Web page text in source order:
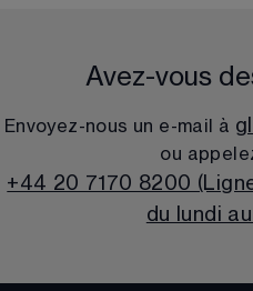
Avez-vous
Envoyez-nous un e-mail à
ou
+44 20 7170 8200
du lundi